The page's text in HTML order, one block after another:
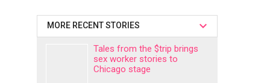
MORE RECENT STORIES
Tales from the $trip brings
sex worker stories to
Chicago stage